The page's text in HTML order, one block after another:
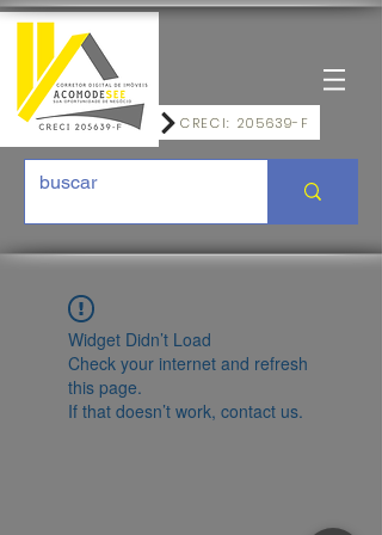
CRECI: 205639-F
Widget Didn’t Load
Check your internet and refresh
this page.
If that doesn’t work, contact us.